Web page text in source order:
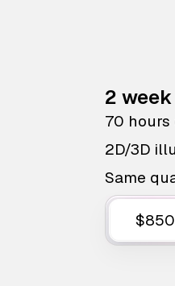
2
70
2D/3D
Same